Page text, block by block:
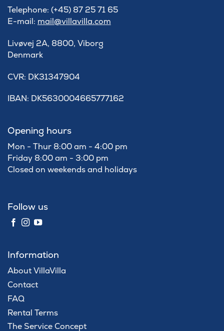
Telephone: (+45) 87 25 71 65
E-mail: mail@villavilla.com
Livøvej 2A, 8800, Viborg
Denmark
​CVR: DK31347904
IBAN: DK5630004665777162
Opening hours
Mon - Thur 8:00 am - 4:00 pm
Friday 8:00 am - 3:00 pm
Closed on weekends and holidays
Follow us
Information
About VillaVilla
Contact
FAQ
Rental Terms
The Service Concept